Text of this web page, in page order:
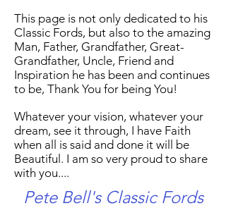
This page is not only dedicated to his
Classic Fords, but also to the amazing
Man, Father, Grandfather, Great-
Grandfather, Uncle, Friend and
Inspiration he has been and continues
to be, Thank You for being You!
Whatever your vision, whatever your
dream, see it through, I have Faith
when all is said and done it will be
Beautiful. I am so very proud to share
with you....
Pete Bell's Classic Fords